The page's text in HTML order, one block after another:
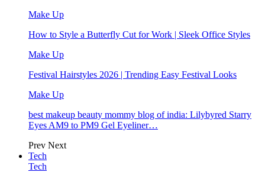
Make Up
How to Style a Butterfly Cut for Work | Sleek Office Styles
Make Up
Festival Hairstyles 2026 | Trending Easy Festival Looks
Make Up
best makeup beauty mommy blog of india: Lilybyred Starry
Eyes AM9 to PM9 Gel Eyeliner…
Prev Next
Tech
Tech